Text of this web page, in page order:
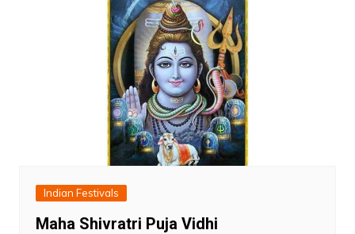
Indian Festivals
Maha Shivratri Puja Vidhi